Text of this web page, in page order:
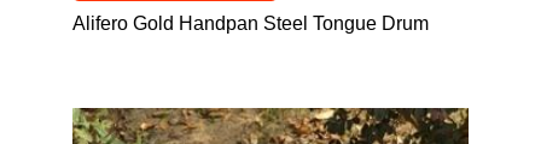
Alifero Gold Handpan Steel Tongue Drum